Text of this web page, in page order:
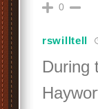
0
rswilltell
During